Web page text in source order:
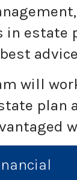
estate
will
plan